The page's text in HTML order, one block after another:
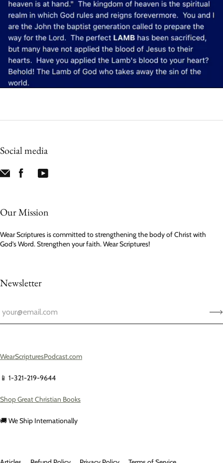
Social media
Our Mission
Wear Scriptures is committed to strengthening the body of Christ with
God’s Word. Strengthen your faith. Wear Scriptures!
Newsletter
WearScripturesPodcast.com
📱 1-321-219-9644
Shop Great Christian Books
🚚 We Ship Internationally